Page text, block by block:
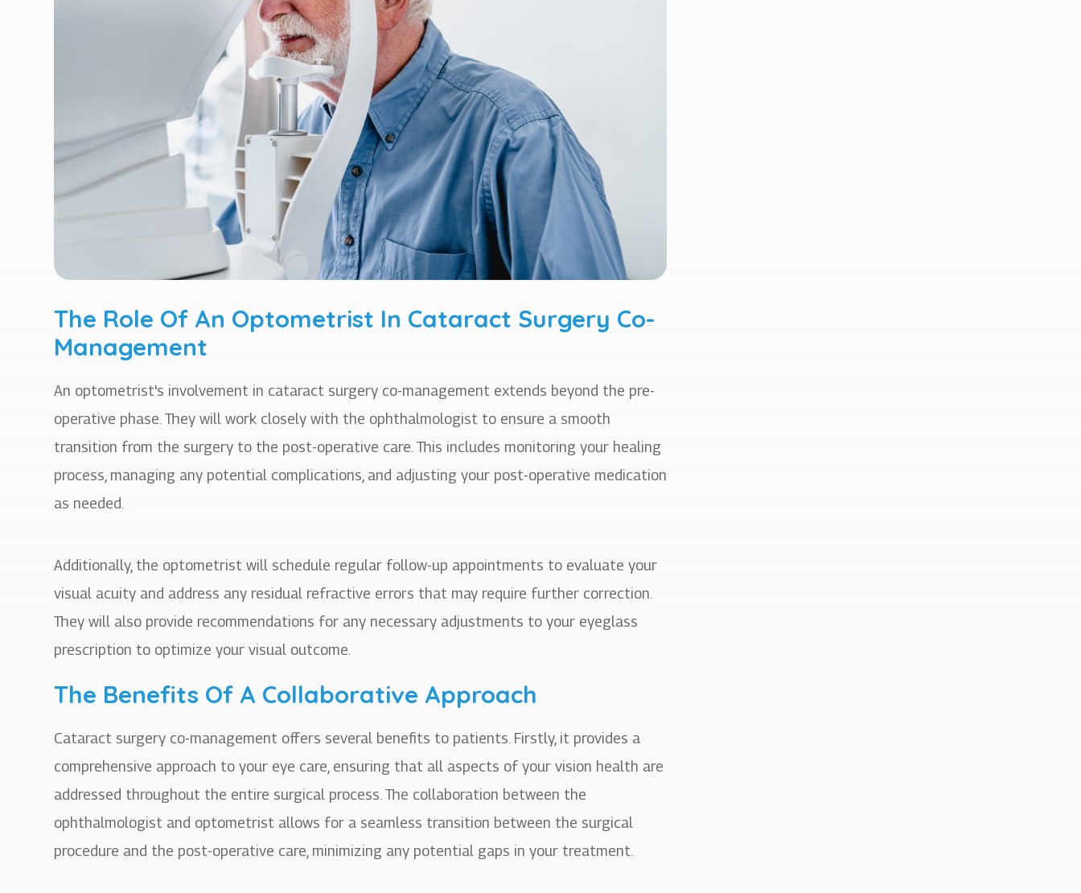
The Role Of An Optometrist In Cataract Surgery Co-
Management
An optometrist's involvement in cataract surgery co-management extends beyond the pre-
operative phase. They will work closely with the ophthalmologist to ensure a smooth
transition from the surgery to the post-operative care. This includes monitoring your healing
process, managing any potential complications, and adjusting your post-operative medication
as needed.
Additionally, the optometrist will schedule regular follow-up appointments to evaluate your
visual acuity and address any residual refractive errors that may require further correction.
They will also provide recommendations for any necessary adjustments to your eyeglass
prescription to optimize your visual outcome.
The Benefits Of A Collaborative Approach
Cataract surgery co-management offers several benefits to patients. Firstly, it provides a
comprehensive approach to your eye care, ensuring that all aspects of your vision health are
addressed throughout the entire surgical process. The collaboration between the
ophthalmologist and optometrist allows for a seamless transition between the surgical
procedure and the post-operative care, minimizing any potential gaps in your treatment.